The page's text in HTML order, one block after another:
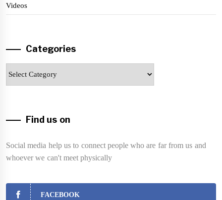
Videos
Categories
Find us on
Social media help us to connect people who are far from us and
whoever we can't meet physically
FACEBOOK